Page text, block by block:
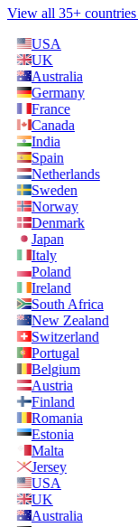
View all 35+ countries
USA
UK
Australia
Germany
France
Canada
India
Spain
Netherlands
Sweden
Norway
Denmark
Japan
Italy
Poland
Ireland
South Africa
New Zealand
Switzerland
Portugal
Belgium
Austria
Finland
Romania
Estonia
Malta
Jersey
USA
UK
Australia